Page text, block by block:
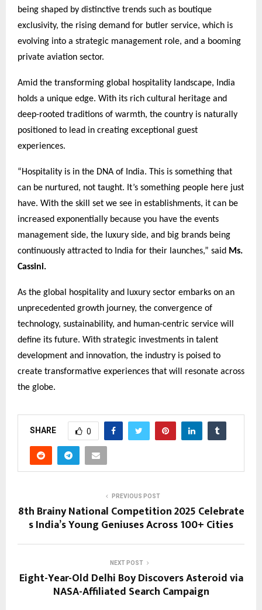
being shaped by distinctive trends such as boutique
exclusivity, the rising demand for butler service, which is
evolving into a strategic management role, and a booming
private aviation sector.
Amid the transforming global hospitality landscape, India
holds a unique edge. With its rich cultural heritage and
deep-rooted traditions of warmth, the country is naturally
positioned to lead in creating exceptional guest
experiences.
“Hospitality is in the DNA of India. This is something that
can be nurtured, not taught. It’s something people here just
have. With the skill set we see in establishments, it can be
increased exponentially because you have the events
management side, the luxury side, and big brands being
continuously attracted to India for their launches,” said Ms.
Cassini.
As the global hospitality and luxury sector embarks on an
unprecedented growth journey, the convergence of
technology, sustainability, and human-centric service will
define its future. With strategic investments in talent
development and innovation, the industry is poised to
create transformative experiences that will resonate across
the globe.
SHARE 0
PREVIOUS POST
8th Brainy National Competition 2025 Celebrate
s India’s Young Geniuses Across 100+ Cities
NEXT POST
Eight-Year-Old Delhi Boy Discovers Asteroid via
NASA-Affiliated Search Campaign